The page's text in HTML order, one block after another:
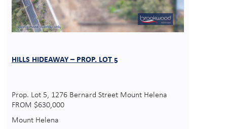
HILLS HIDEAWAY – PROP. LOT 5
Prop. Lot 5, 1276 Bernard Street Mount Helena
FROM $630,000
Mount Helena